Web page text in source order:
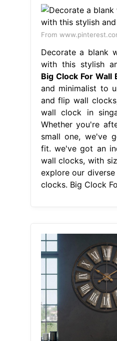
From
Decorate a blank
with this stylish
Big Clock For Wall
and minimalist to
and flip wall
wall clock in
Whether you're
small one, we've
fit. we've got an
wall clocks, with
explore our
clocks. Big Clock